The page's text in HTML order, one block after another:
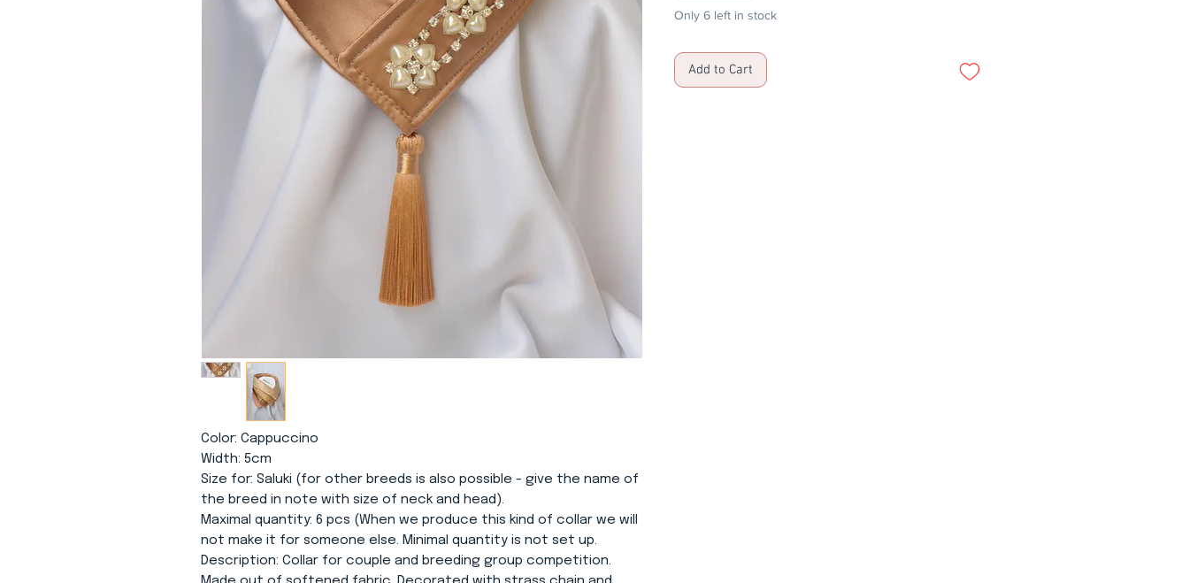
Color: Cappuccino
Width: 5cm
Size for: Saluki (for other breeds is also possible - give the name of
the breed in note with size of neck and head).
Maximal quantity: 6 pcs (When we produce this kind of collar we will
not make it for someone else. Minimal quantity is not set up.
Description: Collar for couple and breeding group competition.
Only 6 left in stock
Add to Cart